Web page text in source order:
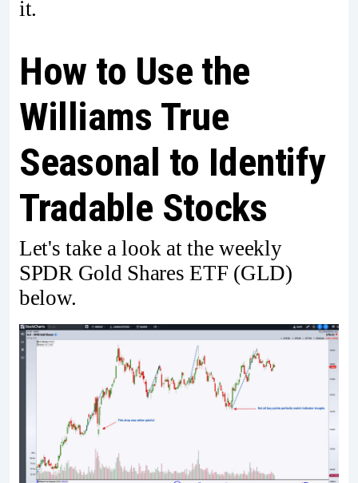
it.
How to Use the
Williams True
Seasonal to Identify
Tradable Stocks
Let's take a look at the weekly
SPDR Gold Shares ETF (GLD)
below.